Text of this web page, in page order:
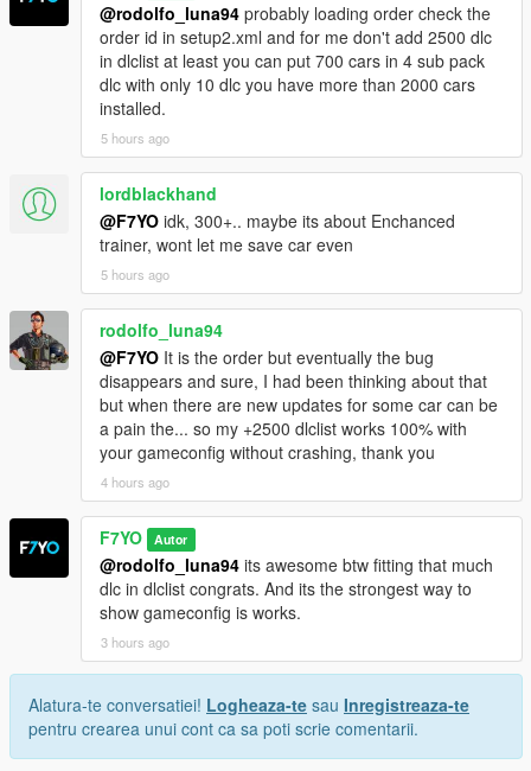
@rodolfo_luna94 probably loading order check the
order id in setup2.xml and for me don't add 2500 dlc
in dlclist at least you can put 700 cars in 4 sub pack
dlc with only 10 dlc you have more than 2000 cars
installed.
5 hours ago
lordblackhand
@F7YO idk, 300+.. maybe its about Enchanced
trainer, wont let me save car even
5 hours ago
rodolfo_luna94
@F7YO It is the order but eventually the bug
disappears and sure, I had been thinking about that
but when there are new updates for some car can be
a pain the... so my +2500 dlclist works 100% with
your gameconfig without crashing, thank you
4 hours ago
F7YO Autor
@rodolfo_luna94 its awesome btw fitting that much
dlc in dlclist congrats. And its the strongest way to
show gameconfig is works.
3 hours ago
Alatura-te conversatiei! Logheaza-te sau Inregistreaza-te
pentru crearea unui cont ca sa poti scrie comentarii.